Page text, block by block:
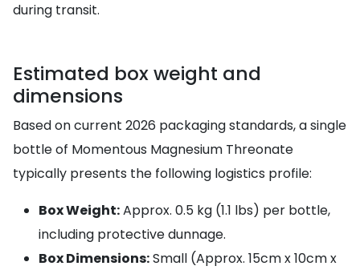
during transit.
Estimated box weight and
dimensions
Based on current 2026 packaging standards, a single
bottle of Momentous Magnesium Threonate
typically presents the following logistics profile:
Box Weight:Approx. 0.5 kg (1.1 lbs) per bottle,
including protective dunnage.
Box Dimensions:Small (Approx. 15cm x 10cm x